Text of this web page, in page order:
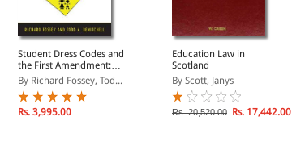
Student Dress Codes and
the First Amendment:
Legal Challenges and
Policy Issues
By Richard Fossey, Tod...
Rs. 3,995.00
Education Law in
Scotland
By Scott, Janys
Rs. 20,520.00 Rs. 17,442.00